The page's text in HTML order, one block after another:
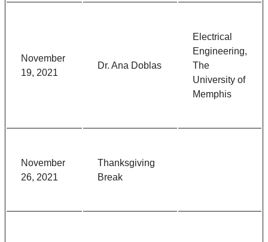
November
19, 2021
Dr. Ana Doblas
Electrical
Engineering,
The
University of
Memphis
November
26, 2021
Thanksgiving
Break